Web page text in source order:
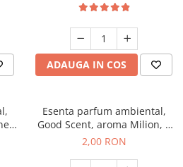
ADAUGA IN COS
Esenta parfum ambiental,
Good Scent, aroma Milion, 1
g, mostra
2,00 RON